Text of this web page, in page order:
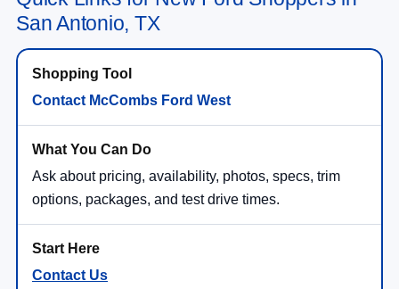
San Antonio, TX
Contact McCombs Ford West
Ask about pricing, availability, photos, specs, trim
options, packages, and test drive times.
Contact Us